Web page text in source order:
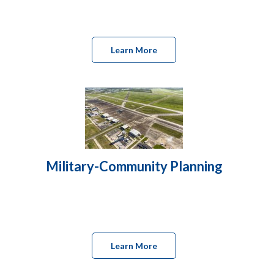
Learn More
Military-Community Planning
Learn More